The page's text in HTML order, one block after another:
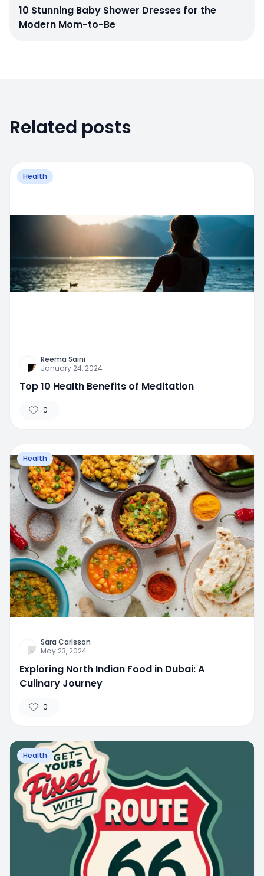
10 Stunning Baby Shower Dresses for the
Modern Mom-to-Be
Related posts
Health
Reema Saini
January 24, 2024
Top 10 Health Benefits of Meditation
0
Health
Sara Carlsson
May 23, 2024
Exploring North Indian Food in Dubai: A
Culinary Journey
0
Health